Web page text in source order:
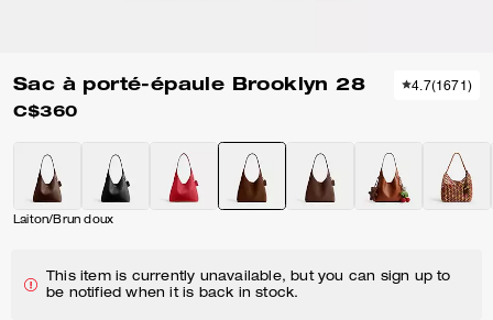
Sac à porté-épaule Brooklyn 28
C$360
4.7(1671)
Laiton/Brun doux
This item is currently unavailable, but you can sign up to
be notified when it is back in stock.